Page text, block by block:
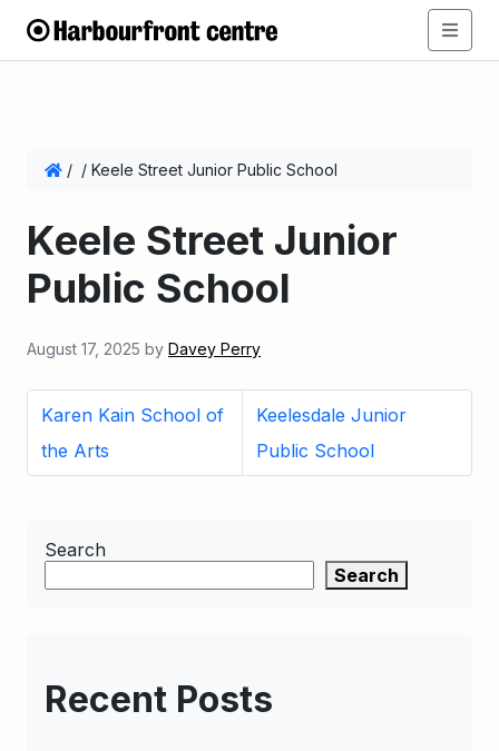
/ / Keele Street Junior Public School
Keele Street Junior
Public School
August 17, 2025 by Davey Perry
Karen Kain School of
the Arts
Keelesdale Junior
Public School
Search
Search
Recent Posts